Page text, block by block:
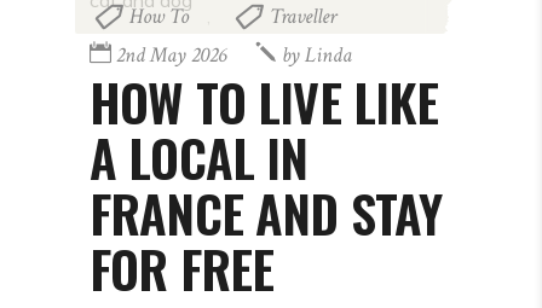
How To
Traveller
2nd May 2026
byLinda
HOW TO LIVE LIKE
A LOCAL IN
FRANCE AND STAY
FOR FREE